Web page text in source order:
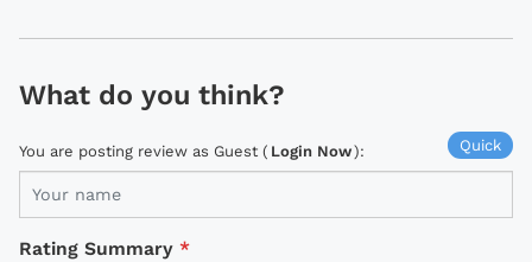
What do you think?
Quick
You are posting review as Guest ( Login Now):
Rating Summary *